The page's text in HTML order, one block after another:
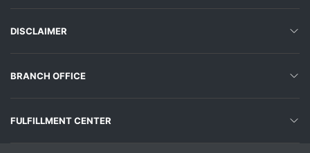
DISCLAIMER
BRANCH OFFICE
FULFILLMENT CENTER